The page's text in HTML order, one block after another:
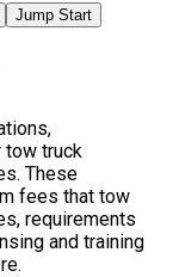
Jump Start
tow truck
These
fees that tow
requirements
and training